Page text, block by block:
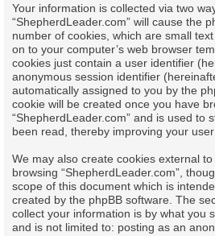
Your information is collected via two
“ShepherdLeader.com” will cause the
number of cookies, which are small
on to your computer’s web browser
cookies just contain a user identifier
anonymous session identifier
automatically assigned to you by the
cookie will be created once you have
“ShepherdLeader.com” and is used to
been read, thereby improving your user
We may also create cookies external
browsing “ShepherdLeader.com”,
scope of this document which is
created by the phpBB software. The
collect your information is by what you
and is not limited to: posting as an